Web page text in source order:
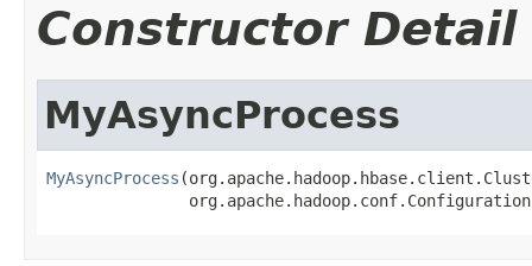
Constructor Detail
MyAsyncProcess
MyAsyncProcess